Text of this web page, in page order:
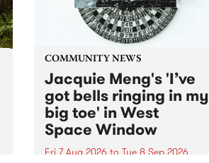
COMMUNITY NEWS
Jacquie Meng's 'I’ve
got bells ringing in my
big toe' in West
Space Window
Fri 7 Aug 2026 to Tue 8 Sep 2026